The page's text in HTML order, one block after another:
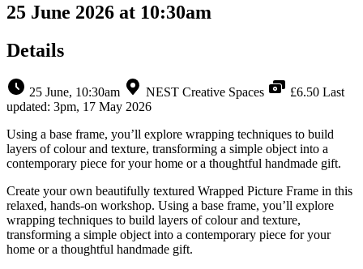
25 June 2026 at 10:30am
Details
25 June, 10:30am NEST Creative Spaces £6.50 Last
updated: 3pm, 17 May 2026
Using a base frame, you’ll explore wrapping techniques to build
layers of colour and texture, transforming a simple object into a
contemporary piece for your home or a thoughtful handmade gift.
Create your own beautifully textured Wrapped Picture Frame in this
relaxed, hands-on workshop. Using a base frame, you’ll explore
wrapping techniques to build layers of colour and texture,
transforming a simple object into a contemporary piece for your
home or a thoughtful handmade gift.